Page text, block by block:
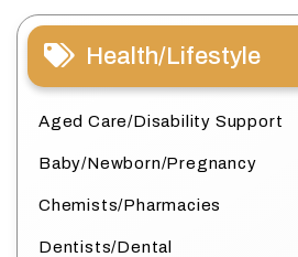
Health/Lifestyle
Aged Care/Disability Support
Baby/Newborn/Pregnancy
Chemists/Pharmacies
Dentists/Dental